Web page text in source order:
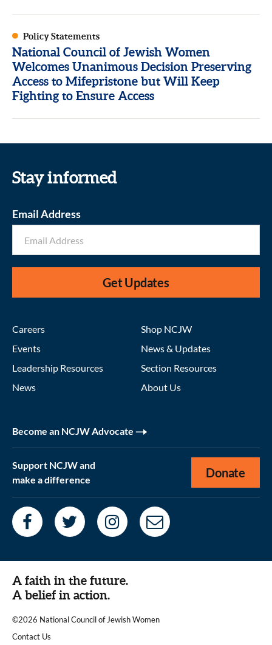
Policy Statements
National Council of Jewish Women
Welcomes Unanimous Decision Preserving
Access to Mifepristone but Will Keep
Fighting to Ensure Access
Stay informed
Email Address
Get Updates
Careers
Events
Leadership Resources
News
Shop NCJW
News & Updates
Section Resources
About Us
Become an NCJW Advocate
Support NCJW and
make a difference
Donate
A faith in the future.
A belief in action.
©2026 National Council of Jewish Women
|
Contact Us